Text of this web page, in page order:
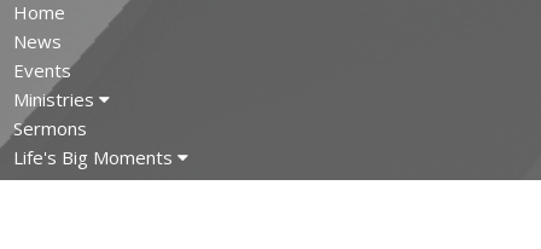
Home
News
Events
Ministries
Sermons
Life's Big Moments
About